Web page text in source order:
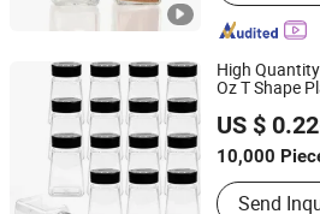
High
Oz T Shape
US $
10,000
Main
Cup, Plastic
Send
Ningbo Beixuan International
Zhejiang, China
Since